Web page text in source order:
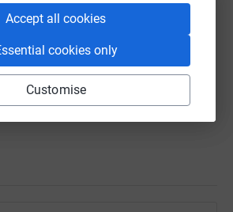
Accept all cookies
cookies only
Customise
found here:
christmas